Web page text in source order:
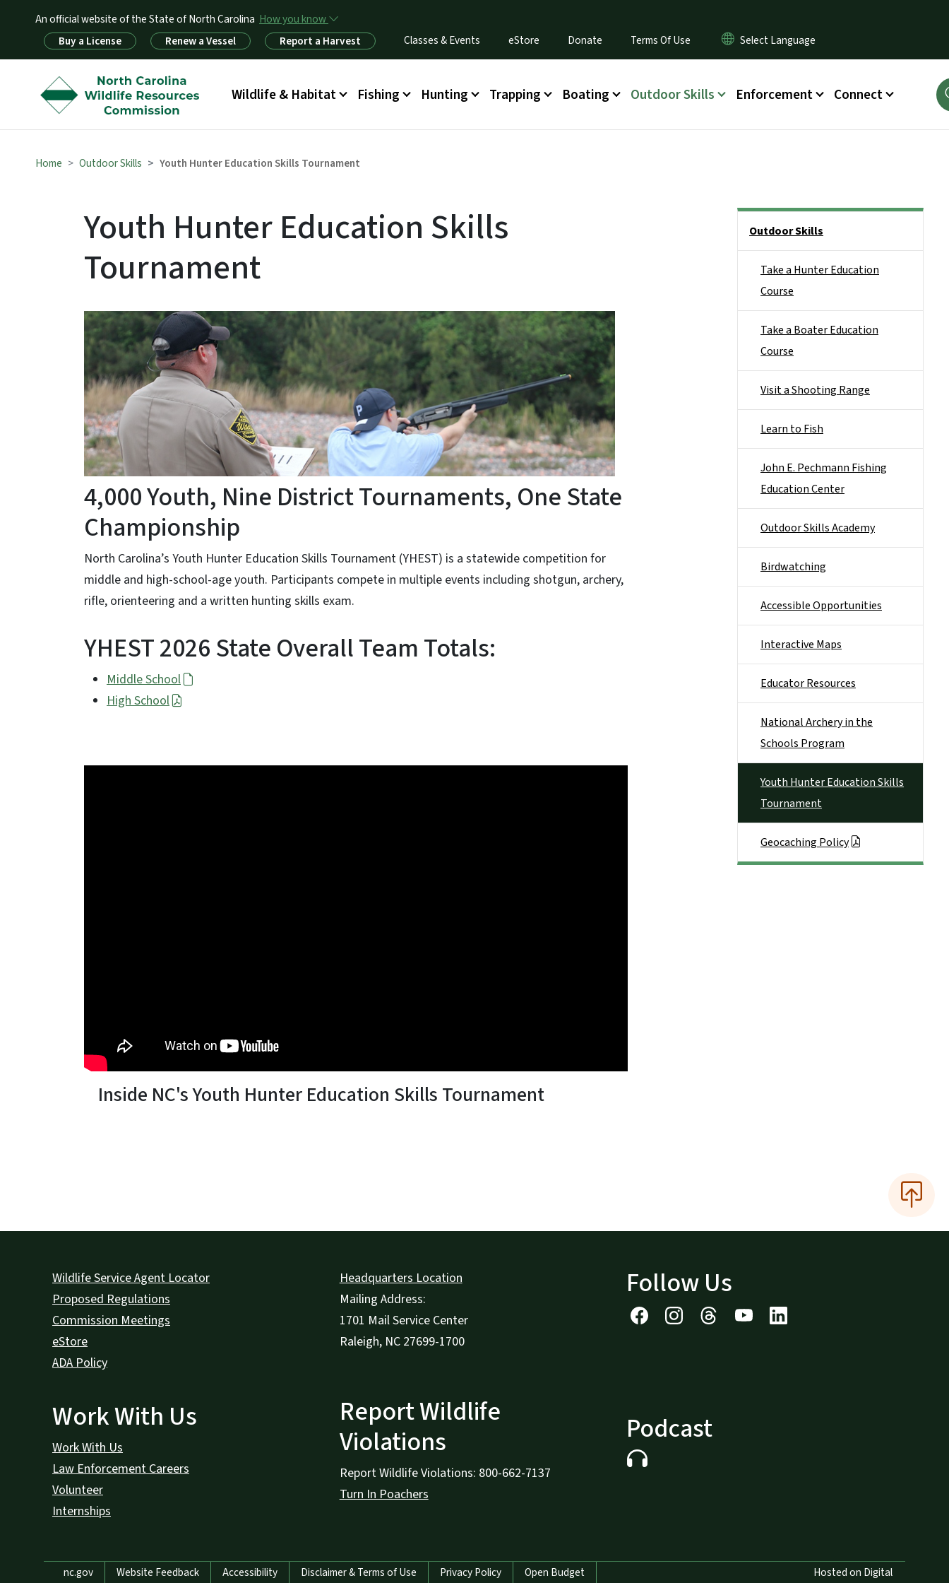
An official website of the State of North Carolina How you know
Utility MenuBuy a License Renew a Vessel Report a Harvest Classes & Events eStore Donate Terms Of Use
Main menu
Wildlife & Habitat Fishing Hunting Trapping Boating Outdoor Skills Enforcement Connect
Home Outdoor Skills Youth Hunter Education Skills Tournament
Youth Hunter Education Skills
Tournament
4,000 Youth, Nine District Tournaments, One State
Championship
North Carolina’s Youth Hunter Education Skills Tournament (YHEST) is a statewide competition for
middle and high-school-age youth. Participants compete in multiple events including shotgun, archery,
rifle, orienteering and a written hunting skills exam.
YHEST 2026 State Overall Team Totals:
Middle School
High School
Inside NC's Youth Hunter Education Skills Tournament
Outdoor Skills
Take a Hunter Education
Course
Take a Boater Education
Course
Visit a Shooting Range
Learn to Fish
John E. Pechmann Fishing
Education Center
Outdoor Skills Academy
Birdwatching
Accessible Opportunities
Interactive Maps
Educator Resources
National Archery in the
Schools Program
Youth Hunter Education Skills
Tournament
Geocaching Policy
Wildlife Service Agent Locator
Proposed Regulations
Commission Meetings
eStore
ADA Policy
Work With Us
Work With Us
Law Enforcement Careers
Volunteer
Internships
Headquarters Location
Mailing Address:
1701 Mail Service Center
Raleigh, NC 27699-1700
Report Wildlife
Violations
Report Wildlife Violations: 800-662-7137
Turn In Poachers
Follow Us
Podcast
nc.gov Website Feedback Accessibility Disclaimer & Terms of Use Privacy Policy Open Budget Hosted on Digital